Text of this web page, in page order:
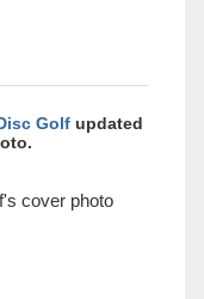
Golf updated
cover photo